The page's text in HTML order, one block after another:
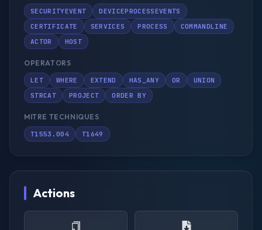
SECURITYEVENT
DEVICEPROCESSEVENTS
CERTIFICATE
SERVICES PROCESS
COMMANDLINE
ACTOR
HOST
OPERATORS
LET WHERE EXTEND HAS_ANY OR
UNION
STRCAT
PROJECT ORDER BY
MITRE TECHNIQUES
T1553.004 T1649
Actions